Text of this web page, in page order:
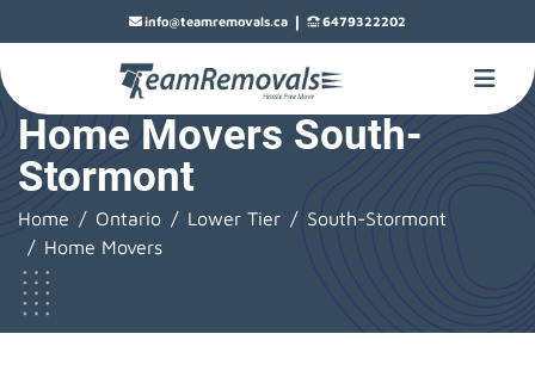
info@teamremovals.ca | 6479322202
Home Movers South-
Stormont
Home Ontario Lower Tier
South-Stormont
Home Movers